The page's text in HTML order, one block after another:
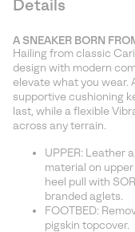
Details
A SNEAKER BORN
Hailing from classic
design with modern
elevate what you wear.
supportive cushioning
last, while a flexible
across any terrain.
UPPER: Leather
material on
heel pull with
branded aglets.
FOOTBED:
pigskin topcover.